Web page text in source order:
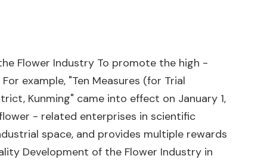
Flower Industry To promote the high -
example, "Ten Measures (for Trial
Kunming" came into effect on January 1,
- related enterprises in scientific
space, and provides multiple rewards
Development of the Flower Industry in